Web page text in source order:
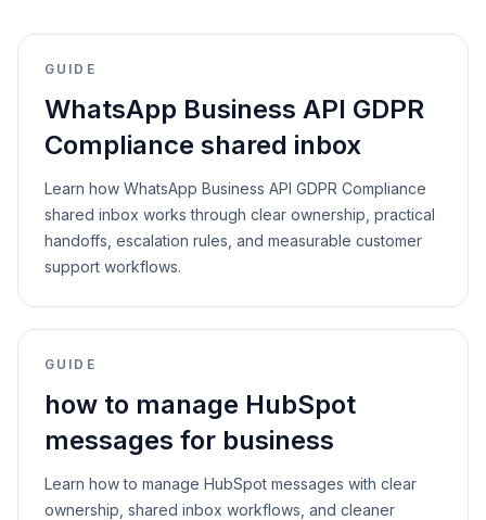
GUIDE
WhatsApp Business API GDPR
Compliance shared inbox
Learn how WhatsApp Business API GDPR Compliance
shared inbox works through clear ownership, practical
handoffs, escalation rules, and measurable customer
support workflows.
GUIDE
how to manage HubSpot
messages for business
Learn how to manage HubSpot messages with clear
ownership, shared inbox workflows, and cleaner